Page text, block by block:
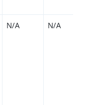
N/A N/A